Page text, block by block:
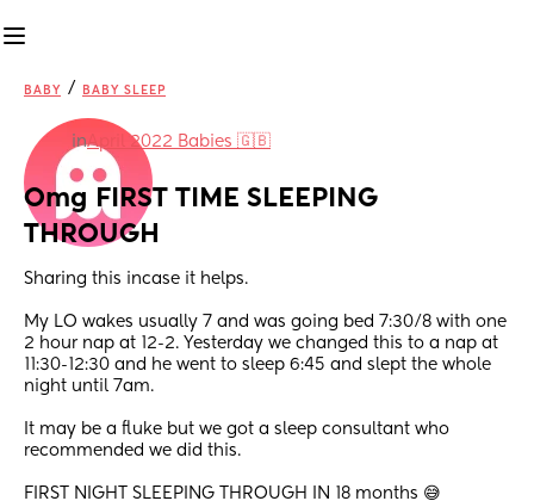
BABY / BABY SLEEP
inApril 2022 Babies 🇬🇧
Omg FIRST TIME SLEEPING
THROUGH
Sharing this incase it helps.
My LO wakes usually 7 and was going bed 7:30/8 with one
2 hour nap at 12-2. Yesterday we changed this to a nap at
11:30-12:30 and he went to sleep 6:45 and slept the whole
night until 7am.
It may be a fluke but we got a sleep consultant who
recommended we did this.
FIRST NIGHT SLEEPING THROUGH IN 18 months 😅